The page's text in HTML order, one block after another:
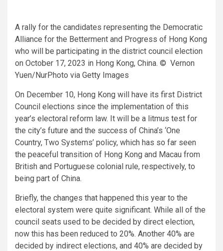
A rally for the candidates representing the Democratic
Alliance for the Betterment and Progress of Hong Kong
who will be participating in the district council election
on October 17, 2023 in Hong Kong, China. © Vernon
Yuen/NurPhoto via Getty Images
On December 10, Hong Kong will have its first District
Council elections since the implementation of this
year’s electoral reform law. It will be a litmus test for
the city’s future and the success of China’s ‘One
Country, Two Systems’ policy, which has so far seen
the peaceful transition of Hong Kong and Macau from
British and Portuguese colonial rule, respectively, to
being part of China.
Briefly, the changes that happened this year to the
electoral system were quite significant. While all of the
council seats used to be decided by direct election,
now this has been reduced to 20%. Another 40% are
decided by indirect elections, and 40% are decided by